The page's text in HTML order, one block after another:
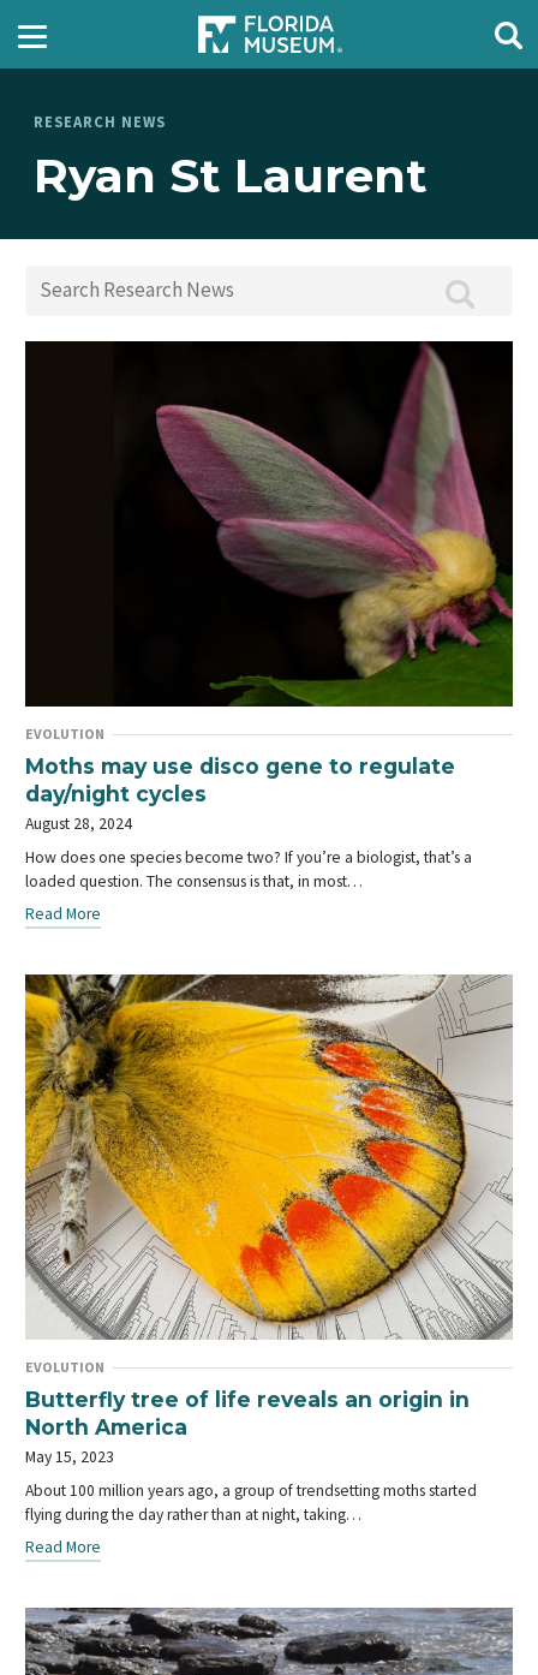
RESEARCH NEWS
Ryan St Laurent
EVOLUTION
Moths may use disco gene to regulate
day/night cycles
August 28, 2024
How does one species become two? If you’re a biologist, that’s a
loaded question. The consensus is that, in most…
Read More
EVOLUTION
Butterfly tree of life reveals an origin in
North America
May 15, 2023
About 100 million years ago, a group of trendsetting moths started
flying during the day rather than at night, taking…
Read More